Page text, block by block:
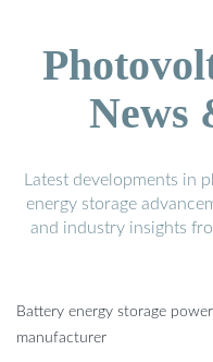
News
Latest developments in
energy storage
and industry insights
Battery energy storage
manufacturer